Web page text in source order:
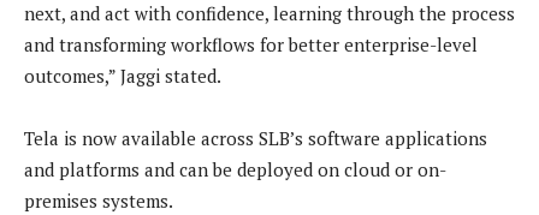
next, and act with confidence, learning through the process
and transforming workflows for better enterprise-level
outcomes,” Jaggi stated.
Tela is now available across SLB’s software applications
and platforms and can be deployed on cloud or on-
premises systems.